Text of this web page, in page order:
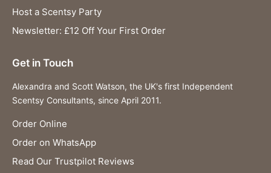
Host a Scentsy Party
Newsletter: £12 Off Your First Order
Get in Touch
Alexandra and Scott Watson, the UK's first Independent
Scentsy Consultants, since April 2011.
Order Online
Order on WhatsApp
Read Our Trustpilot Reviews